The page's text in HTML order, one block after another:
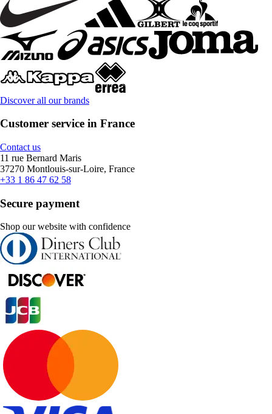
Discover all our brands
Customer service in France
Contact us
11 rue Bernard Maris
37270 Montlouis-sur-Loire, France
+33 1 86 47 62 58
Secure payment
Shop our website with confidence